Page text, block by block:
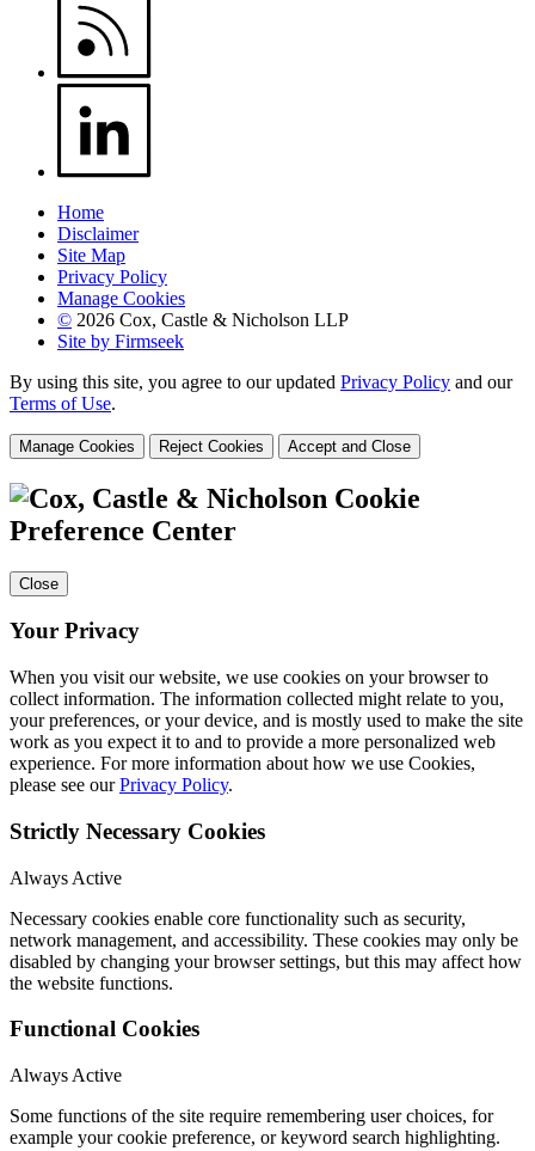
Home
Disclaimer
Site Map
Privacy Policy
Manage Cookies
© 2026 Cox, Castle & Nicholson LLP
Site by Firmseek
By using this site, you agree to our updated Privacy Policy and our
Terms of Use.
Manage Cookies Reject Cookies Accept and Close
Cookie
Preference Center
Close
Your Privacy
When you visit our website, we use cookies on your browser to
collect information. The information collected might relate to you,
your preferences, or your device, and is mostly used to make the site
work as you expect it to and to provide a more personalized web
experience. For more information about how we use Cookies,
please see ourPrivacy Policy.
Strictly Necessary Cookies
Always Active
Necessary cookies enable core functionality such as security,
network management, and accessibility. These cookies may only be
disabled by changing your browser settings, but this may affect how
the website functions.
Functional Cookies
Always Active
Some functions of the site require remembering user choices, for
example your cookie preference, or keyword search highlighting.